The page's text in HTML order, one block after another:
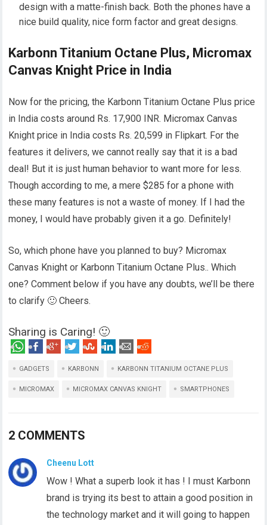
design with a matte-finish back. Both the phones have a
nice build quality, nice form factor and great designs.
Karbonn Titanium Octane Plus, Micromax
Canvas Knight Price in India
Now for the pricing, the Karbonn Titanium Octane Plus price
in India costs around Rs. 17,900 INR. Micromax Canvas
Knight price in India costs Rs. 20,599 in Flipkart. For the
features it delivers, we cannot really say that it is a bad
deal! But it is just human behavior to want more for less.
Though according to me, a mere $285 for a phone with
these many features is not a waste of money. If I had the
money, I would have probably given it a go. Definitely!
So, which phone have you planned to buy? Micromax
Canvas Knight or Karbonn Titanium Octane Plus.. Which
one? Comment below if you have any doubts, we’ll be there
to clarify 🙂 Cheers.
Sharing is Caring! 🙂
GADGETS KARBONN KARBONN TITANIUM OCTANE PLUS
MICROMAX MICROMAX CANVAS KNIGHT SMARTPHONES
2 COMMENTS
Cheenu Lott
Wow ! What a superb look it has ! I must Karbonn
brand is trying its best to attain a good position in
the technology market and it will going to happen